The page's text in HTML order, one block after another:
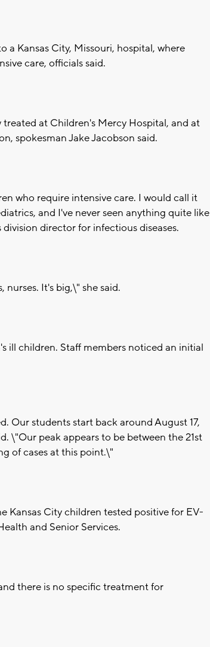
a Kansas City, Missouri, hospital, where
care, officials said.
at Children's Mercy Hospital, and at
spokesman Jake Jacobson said.
who require intensive care. I would call it
and I've never seen anything quite like
director for infectious diseases.
It's big,\" she said.
ill children. Staff members noticed an initial
Our students start back around August 17,
\"Our peak appears to be between the 21st
of cases at this point.\"
Kansas City children tested positive for EV-
and Senior Services.
there is no specific treatment for